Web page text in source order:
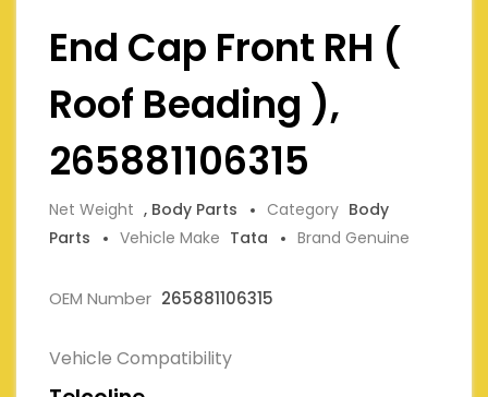
End Cap Front RH (
Roof Beading ),
265881106315
Net Weight , Body Parts Category Body
Parts
Vehicle Make Tata Brand Genuine
OEM Number 265881106315
Vehicle Compatibility